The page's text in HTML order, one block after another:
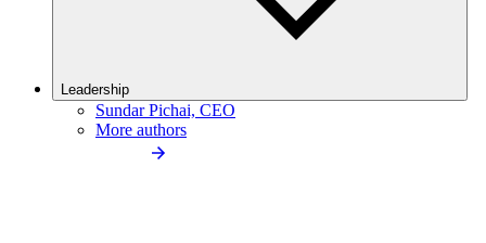
Leadership
Sundar Pichai, CEO
More authors